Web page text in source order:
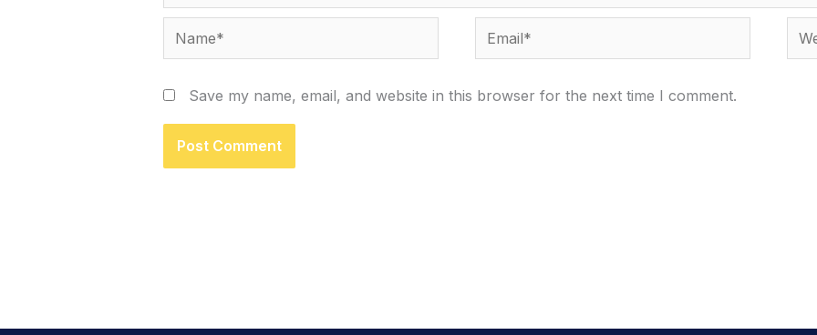
Name* Email*
Save my name, email, and website in this browser for the next time I comment.